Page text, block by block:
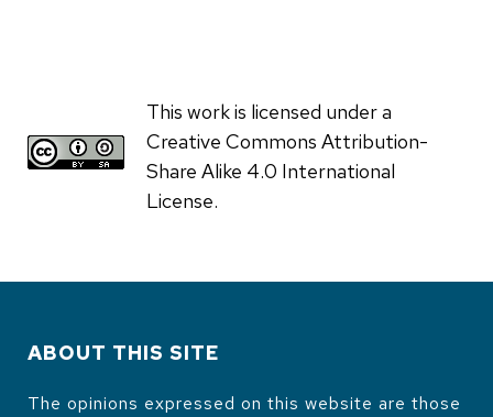
This work is licensed under a
Creative Commons Attribution-
Share Alike 4.0 International
License.
ABOUT THIS SITE
The opinions expressed on this website are those